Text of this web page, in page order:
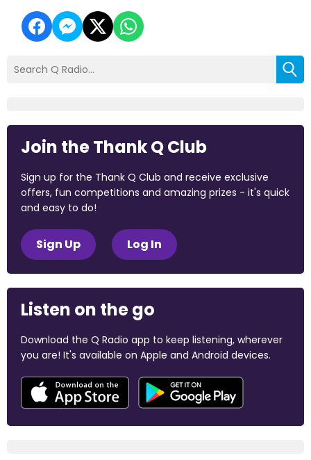
Join the Thank Q Club
Sign up for the Thank Q Club and receive exclusive
offers, fun competitions and amazing prizes - it's quick
and easy to do!
Sign Up Log In
Listen on the go
Download the Q Radio app to keep listening, wherever
you are! It's available on Apple and Android devices.